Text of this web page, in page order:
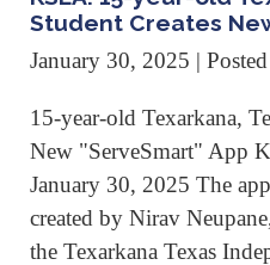
Student Creates
January 30, 2025 |
15-year-old Texarkana,
New "ServeSmart" App
January 30, 2025 The
created by Nirav
the Texarkana Texas